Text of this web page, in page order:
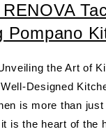
Pompano
the Art of
Designed
is more than just
is the heart of the